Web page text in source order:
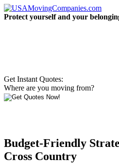
Protect yourself and your
Get Instant Quotes:
Where are you moving from?
Budget-Friendly
Cross Country